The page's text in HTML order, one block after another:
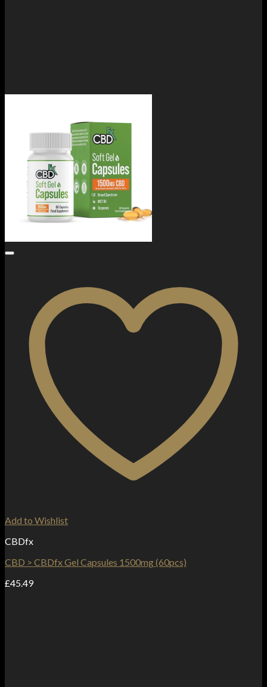
Add to Wishlist
CBDfx
CBD > CBDfx Gel Capsules 1500mg (60pcs)
£45.49